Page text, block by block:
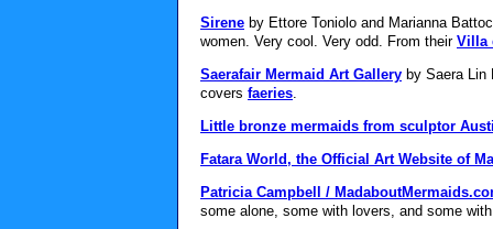
Sirene by Ettore Toniolo and Marianna
women. Very cool. Very odd. From their Villa
Saerafair Mermaid Art Gallery by Saera
covers faeries.
Little bronze mermaids from sculptor
Fatara World, the Official Art Website of
Patricia Campbell /
some alone, some with lovers, and some